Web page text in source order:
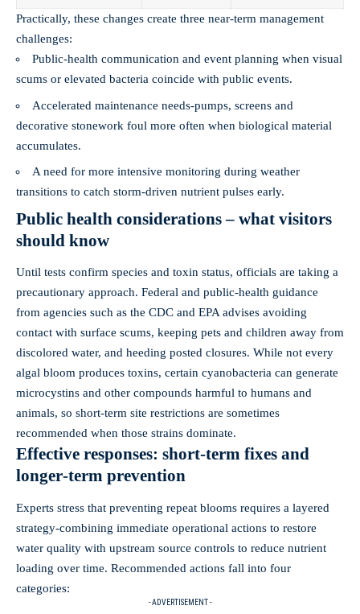
Practically, these changes create three near‑term management
challenges:
Public‑health communication and event planning when visual
scums or elevated bacteria coincide with public events.
Accelerated maintenance needs-pumps, screens and
decorative stonework foul more often when biological material
accumulates.
A need for more intensive monitoring during weather
transitions to catch storm‑driven nutrient pulses early.
Public health considerations – what visitors
should know
Until tests confirm species and toxin status, officials are taking a
precautionary approach. Federal and public‑health guidance
from agencies such as the CDC and EPA advises avoiding
contact with surface scums, keeping pets and children away from
discolored water, and heeding posted closures. While not every
algal bloom produces toxins, certain cyanobacteria can generate
microcystins and other compounds harmful to humans and
animals, so short‑term site restrictions are sometimes
recommended when those strains dominate.
Effective responses: short‑term fixes and
longer‑term prevention
Experts stress that preventing repeat blooms requires a layered
strategy-combining immediate operational actions to restore
water quality with upstream source controls to reduce nutrient
loading over time. Recommended actions fall into four
categories:
- ADVERTISEMENT -